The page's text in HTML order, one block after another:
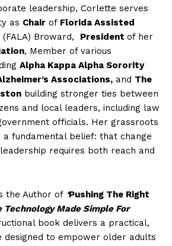
leadership, Corlette serves
as Chair of Florida Assisted
(FALA) Broward, President of her
, Member of various
Alpha Kappa Alpha Sorority
Associations, and The
building stronger ties between
and local leaders, including law
officials. Her grassroots
fundamental belief: that change
requires both reach and
the Author of ‘Pushing The Right
Technology Made Simple For
book delivers a practical,
designed to empower older adults